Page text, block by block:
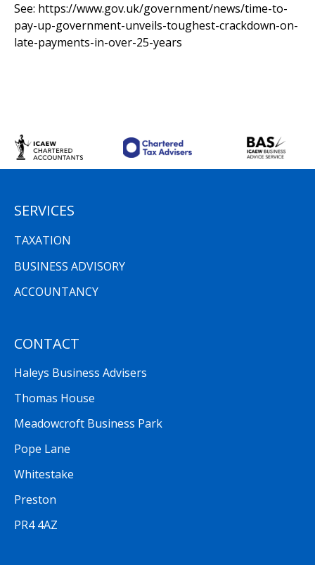
See: https://www.gov.uk/government/news/time-to-
pay-up-government-unveils-toughest-crackdown-on-
late-payments-in-over-25-years
CONTACT
Haleys Business Advisers
Thomas House
Meadowcroft Business Park
Pope Lane
Whitestake
Preston
PR4 4AZ
SERVICES
TAXATION
BUSINESS ADVISORY
ACCOUNTANCY